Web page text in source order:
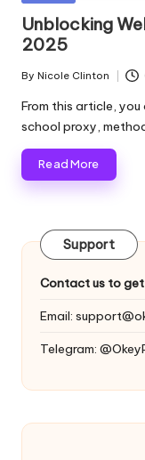
o
xi
e
s
F
o
Y
v
e
and
more.
Unblocking
2025
Posted
by
By Nicole Clinton
From this article,
school proxy,
Read More
Support
Contact us to get
Email:
Telegram: